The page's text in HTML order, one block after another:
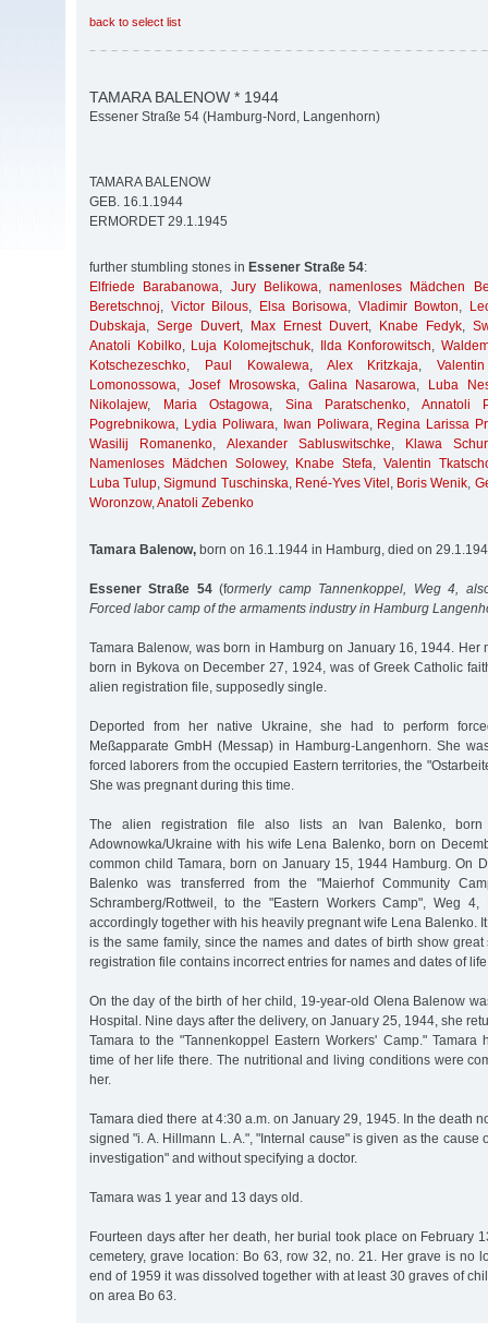
back to select list
TAMARA BALENOW * 1944
Essener Straße 54 (Hamburg-Nord, Langenhorn)
TAMARA BALENOW
GEB. 16.1.1944
ERMORDET 29.1.1945
further stumbling stones in Essener Straße 54:
Elfriede Barabanowa, Jury Belikowa,namenloses Mädchen
Beretschnoj, Victor Bilous, Elsa Borisowa, Vladimir Bowton,
Dubskaja, Serge Duvert, Max Ernest Duvert, Knabe Fedyk,
Anatoli Kobilko, Luja Kolomejtschuk, Ilda Konforowitsch,
Kotschezeschko, Paul Kowalewa, Alex Kritzkaja,
Lomonossowa, Josef Mrosowska, Galina Nasarowa,
Luba
Nikolajew, Maria Ostagowa, Sina Paratschenko, Annatoli
Pogrebnikowa, Lydia Poliwara, Iwan Poliwara, Regina Larissa
Wasilij Romanenko, Alexander Sabluswitschke,
Klawa
Namenloses Mädchen Solowey, Knabe Stefa, Valentin
Luba Tulup,Sigmund Tuschinska, René-Yves Vitel , Boris Wenik,
Woronzow,Anatoli Zebenko
Tamara Balenow, born on 16.1.1944 in Hamburg, died on
Essener Straße 54(formerly camp Tannenkoppel, Weg 4,
Forced labor camp of the armaments industry in Hamburg
Tamara Balenow, was born in Hamburg on January 16, 1944. Her
born in Bykova on December 27, 1924, was of Greek Catholic
alien registration file, supposedly single.
Deported from her native Ukraine, she had to perform
Meßapparate GmbH (Messap) in Hamburg-Langenhorn. She
forced laborers from the occupied Eastern territories, the
She was pregnant during this time.
The alien registration file also lists an Ivan Balenko,
Adownowka/Ukraine with his wife Lena Balenko, born on
common child Tamara, born on January 15, 1944 Hamburg. On
Balenko was transferred from the "Maierhof Community
Schramberg/Rottweil, to the "Eastern Workers Camp", Weg 4,
accordingly together with his heavily pregnant wife Lena Balenko.
is the same family, since the names and dates of birth show
registration file contains incorrect entries for names and dates of
On the day of the birth of her child, 19-year-old Olena Balenow
Hospital. Nine days after the delivery, on January 25, 1944, she
Tamara to the "Tannenkoppel Eastern Workers' Camp." Tamara
time of her life there. The nutritional and living conditions were
her.
Tamara died there at 4:30 a.m. on January 29, 1945. In the death
signed "i. A. Hillmann L. A.", "Internal cause" is given as the cause
investigation" and without specifying a doctor.
Tamara was 1 year and 13 days old.
Fourteen days after her death, her burial took place on February
cemetery, grave location: Bo 63, row 32, no. 21. Her grave is no
end of 1959 it was dissolved together with at least 30 graves of
on area Bo 63.